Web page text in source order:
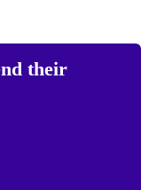
their